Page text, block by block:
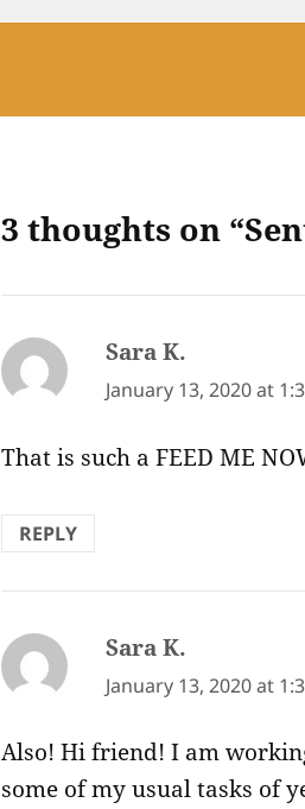
3 thoughts on
Sara K.
January 13, 2020 at
That is such a FEED ME
REPLY
Sara K.
January 13, 2020 at
Also! Hi friend! I am
some of my usual tasks of